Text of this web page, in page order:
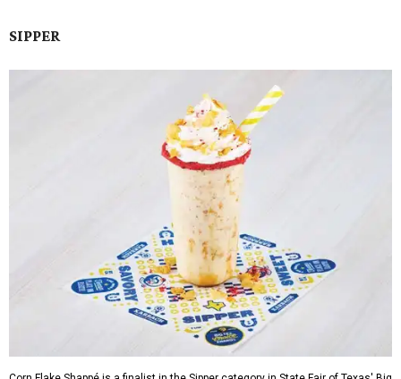
SIPPER